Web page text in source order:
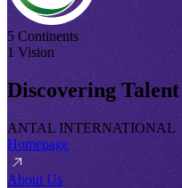
5 Continents
1 Vision
Discovering Talent
ANTAL INTERNATIONAL
Homepage
About Us